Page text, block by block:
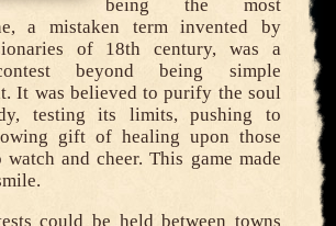
being the most
a mistaken term invented by
of 18th century, was a
beyond being simple
It was believed to purify the soul
testing its limits, pushing to
gift of healing upon those
and cheer. This game made
could be held between towns